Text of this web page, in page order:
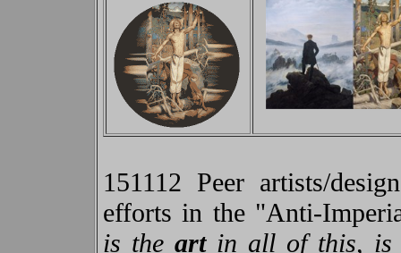
151112 Peer artists/
efforts in the "Anti-
is the artin all of this, is